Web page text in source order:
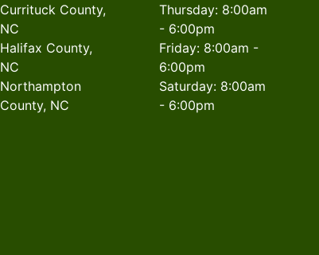
Currituck County,
NC
Halifax County,
NC
Northampton
County, NC
Thursday: 8:00am
- 6:00pm
Friday: 8:00am -
6:00pm
Saturday: 8:00am
- 6:00pm